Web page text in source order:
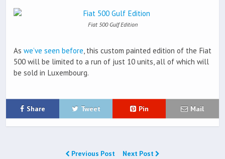
Fiat 500 Gulf Edition
As we’ve seen before, this custom painted edition of the Fiat
500 will be limited to a run of just 10 units, all of which will
be sold in Luxembourg.
Share Tweet Pin Mail
Previous Post Next Post